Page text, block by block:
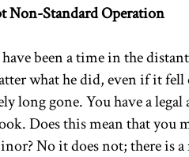
Non-Standard Operation
been a time in the
what he did, even if it
long gone. You have a
Does this mean that
No it does not; there is